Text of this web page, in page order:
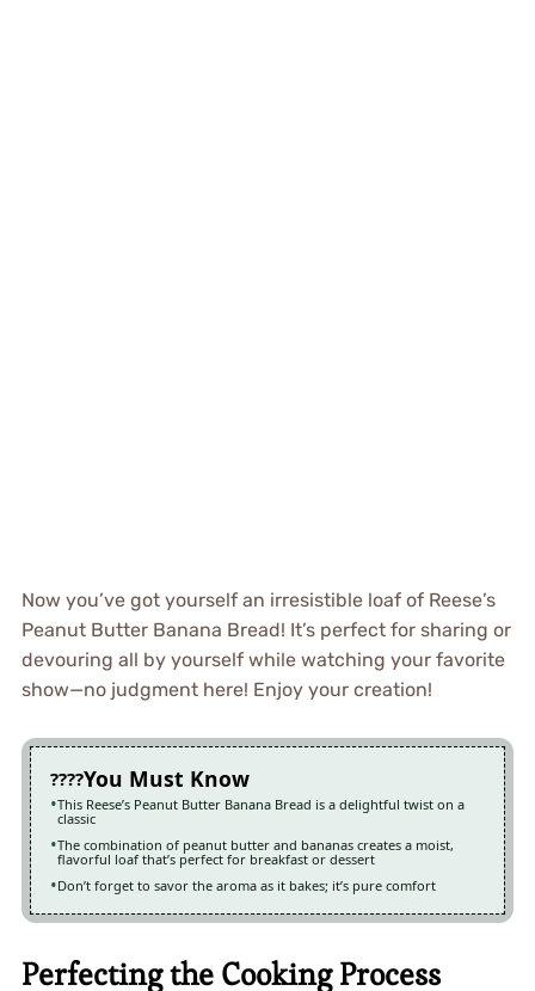
Now you’ve got yourself an irresistible loaf of Reese’s
Peanut Butter Banana Bread! It’s perfect for sharing or
devouring all by yourself while watching your favorite
show—no judgment here! Enjoy your creation!
You Must Know
This Reese’s Peanut Butter Banana Bread is a delightful twist on a
classic
The combination of peanut butter and bananas creates a moist,
flavorful loaf that’s perfect for breakfast or dessert
Don’t forget to savor the aroma as it bakes; it’s pure comfort
Perfecting the Cooking Process